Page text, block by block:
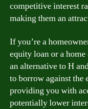
competitive interest
making them an
If you’re a
equity loan or a
an alternative to H
to borrow against the
providing you with
potentially lower